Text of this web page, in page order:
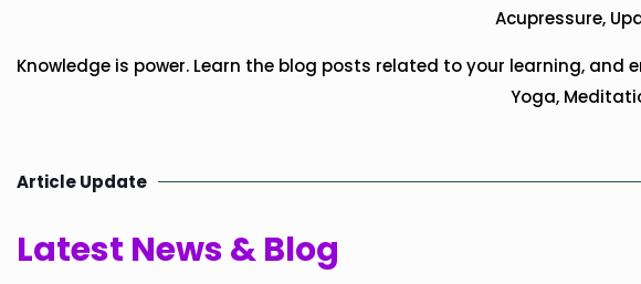
Acupressure,
Knowledge is power. Learn the blog posts related to your learning,
Yoga,
Article Update
Latest News & Blog